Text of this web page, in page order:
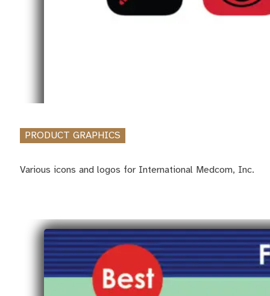
PRODUCT GRAPHICS
Various icons and logos for International Medcom, Inc.